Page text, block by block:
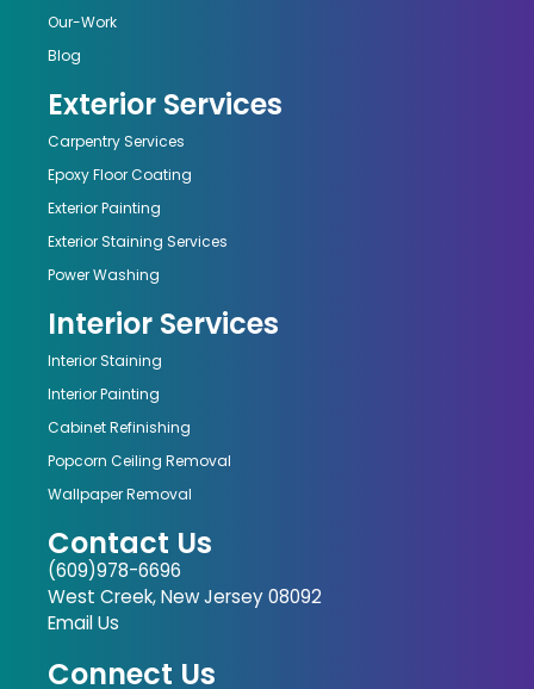
Our-Work
Blog
Exterior Services
Carpentry Services
Epoxy Floor Coating
Exterior Painting
Exterior Staining Services
Power Washing
Interior Services
Interior Staining
Interior Painting
Cabinet Refinishing
Popcorn Ceiling Removal
Wallpaper Removal
Contact Us
(609)978-6696
West Creek, New Jersey 08092
Email Us
Connect Us